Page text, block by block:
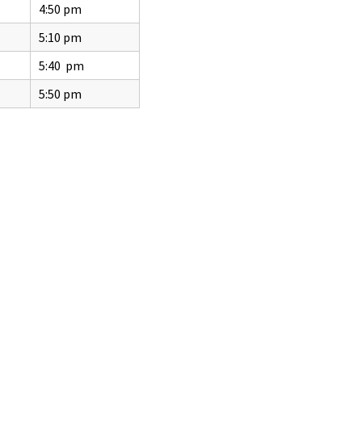
4:50 pm
5:10 pm
5:40 pm
5:50 pm